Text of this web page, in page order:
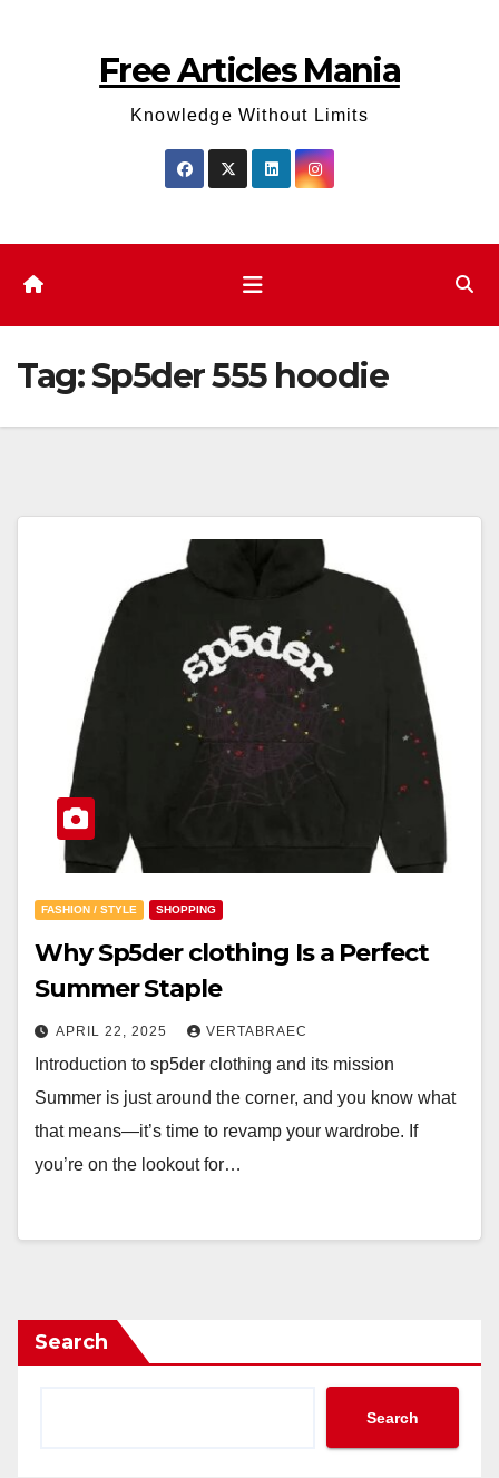
Free Articles Mania
Knowledge Without Limits
Tag:Sp5der 555 hoodie
FASHION / STYLE SHOPPING
Why Sp5der clothing Is a Perfect
Summer Staple
APRIL 22, 2025 VERTABRAEC
Introduction to sp5der clothing and its mission
Summer is just around the corner, and you know what
that means—it’s time to revamp your wardrobe. If
you’re on the lookout for…
Search
Search